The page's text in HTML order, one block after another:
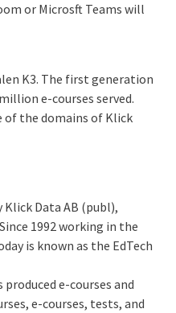
or Microsft Teams will
K3. The first generation
e-courses served.
of the domains of Klick
Klick Data AB (publ),
1992 working in the
is known as the EdTech
e-courses and
e-courses, tests, and